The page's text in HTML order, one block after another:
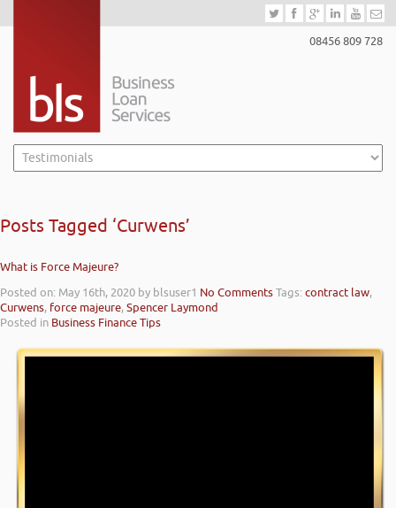
08456 809 728
Posts Tagged ‘Curwens’
What is Force Majeure?
Posted on: May 16th, 2020 by blsuser1 No CommentsTags:contract law,
Curwens, force majeure,Spencer Laymond
Posted in Business Finance Tips